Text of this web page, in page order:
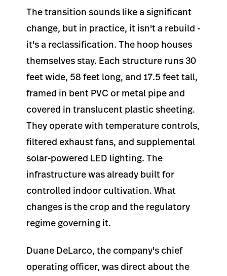
The transition sounds like a significant
change, but in practice, it isn't a rebuild -
it's a reclassification. The hoop houses
themselves stay. Each structure runs 30
feet wide, 58 feet long, and 17.5 feet tall,
framed in bent PVC or metal pipe and
covered in translucent plastic sheeting.
They operate with temperature controls,
filtered exhaust fans, and supplemental
solar-powered LED lighting. The
infrastructure was already built for
controlled indoor cultivation. What
changes is the crop and the regulatory
regime governing it.
Duane DeLarco, the company's chief
operating officer, was direct about the